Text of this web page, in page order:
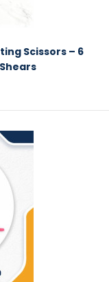
Scissors – 6